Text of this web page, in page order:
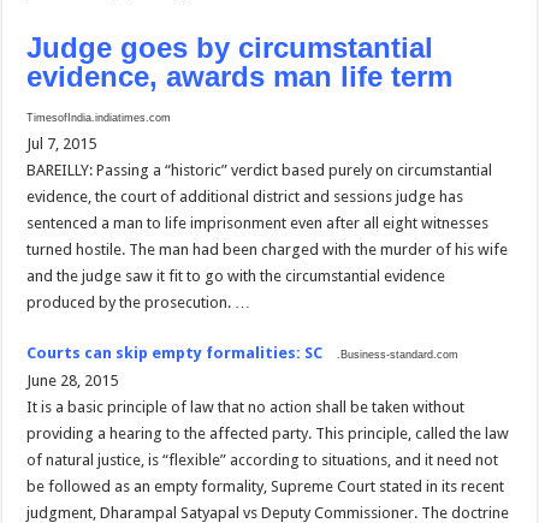
Judge goes by circumstantial
evidence, awards man life term
TimesofIndia.indiatimes.com
Jul 7, 2015
BAREILLY: Passing a “historic” verdict based purely on circumstantial
evidence, the court of additional district and sessions judge has
sentenced a man to life imprisonment even after all eight witnesses
turned hostile. The man had been charged with the murder of his wife
and the judge saw it fit to go with the circumstantial evidence
produced by the prosecution. …
Courts can skip empty formalities: SC .Business-standard.com
June 28, 2015
It is a basic principle of law that no action shall be taken without
providing a hearing to the affected party. This principle, called the law
of natural justice, is “flexible” according to situations, and it need not
be followed as an empty formality, Supreme Court stated in its recent
judgment, Dharampal Satyapal vs Deputy Commissioner. The doctrine